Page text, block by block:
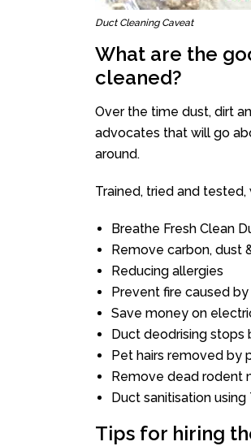
Duct Cleaning Caveat
What are the
cleaned?
Over the time dust, dirt
advocates that will go
around.
Trained, tried and
Breathe Fresh Clean
Remove carbon, dust
Reducing allergies
Prevent fire caused
Save money on
Duct deodrising stops
Pet hairs removed by
Remove dead rodent
Duct sanitisation
Tips for hiring